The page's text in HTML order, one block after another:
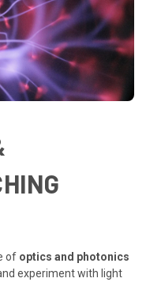
of optics and photonics
experiment with light